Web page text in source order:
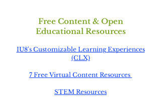
Free Content & Open
Educational Resources
IU8's Customizable Learning Experiences
(CLX)
7 Free Virtual Content Resources
STEM Resources